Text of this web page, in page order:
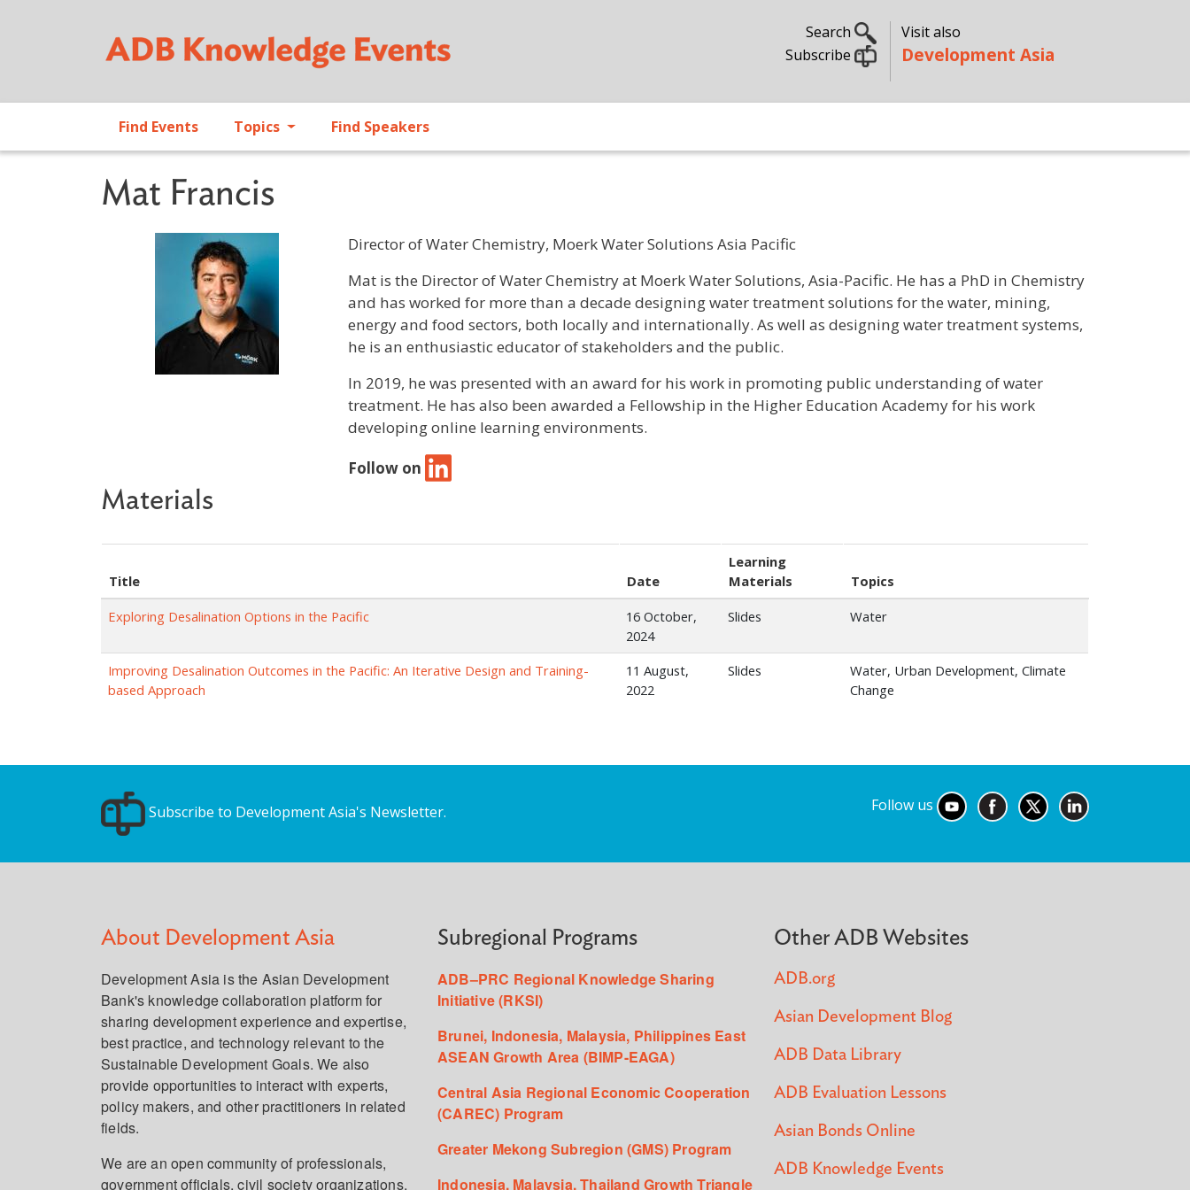
Search
Subscribe
Visit also
Development Asia
Find Events Topics Find Speakers
Mat Francis
Director of Water Chemistry, Moerk Water Solutions Asia Pacific
Profile / Bio
Mat is the Director of Water Chemistry at Moerk Water Solutions, Asia-Pacific. He has a PhD in Chemistry
and has worked for more than a decade designing water treatment solutions for the water, mining,
energy and food sectors, both locally and internationally. As well as designing water treatment systems,
he is an enthusiastic educator of stakeholders and the public.
In 2019, he was presented with an award for his work in promoting public understanding of water
treatment. He has also been awarded a Fellowship in the Higher Education Academy for his work
developing online learning environments.
Follow on
Materials
Title Date
Learning
Materials
Topics
Exploring Desalination Options in the Pacific
16 October,
2024
Slides Water
Improving Desalination Outcomes in the Pacific: An Iterative Design and Training-
based Approach
11 August,
2022
Slides
Water, Urban Development, Climate
Change
Subscribe to Development Asia's Newsletter. Follow us
About Development Asia
Development Asia is the Asian Development
Bank's knowledge collaboration platform for
sharing development experience and expertise,
best practice, and technology relevant to the
Sustainable Development Goals. We also
provide opportunities to interact with experts,
policy makers, and other practitioners in related
fields.
We are an open community of professionals,
government officials, civil society organizations,
Subregional Programs
ADB–PRC Regional Knowledge Sharing
Initiative (RKSI)
Brunei, Indonesia, Malaysia, Philippines East
ASEAN Growth Area (BIMP-EAGA)
Central Asia Regional Economic Cooperation
(CAREC) Program
Greater Mekong Subregion (GMS) Program
Indonesia, Malaysia, Thailand Growth Triangle
Other ADB Websites
ADB.org
Asian Development Blog
ADB Data Library
ADB Evaluation Lessons
Asian Bonds Online
ADB Knowledge Events